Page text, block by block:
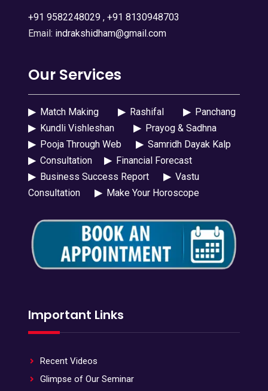
+91 9582248029, +91 8130948703
Email: indrakshidham@gmail.com
Our Services
▶Match Making ▶Rashifal ▶Panchang
▶Kundli Vishleshan ▶Prayog & Sadhna
▶Pooja Through Web ▶Samridh Dayak Kalp
▶Consultation ▶Financial Forecast
▶Business Success Report ▶Vastu
Consultation
▶Make Your Horoscope
Important Links
Recent Videos
Glimpse of Our Seminar